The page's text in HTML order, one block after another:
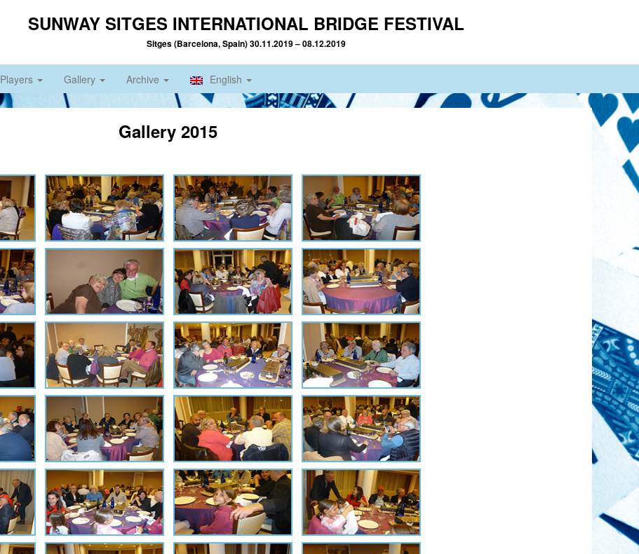
SUNWAY SITGES INTERNATIONAL BRIDGE FESTIVAL
Sitges (Barcelona, Spain) 30.11.2019 – 08.12.2019
Players Gallery Archive English
Gallery 2015